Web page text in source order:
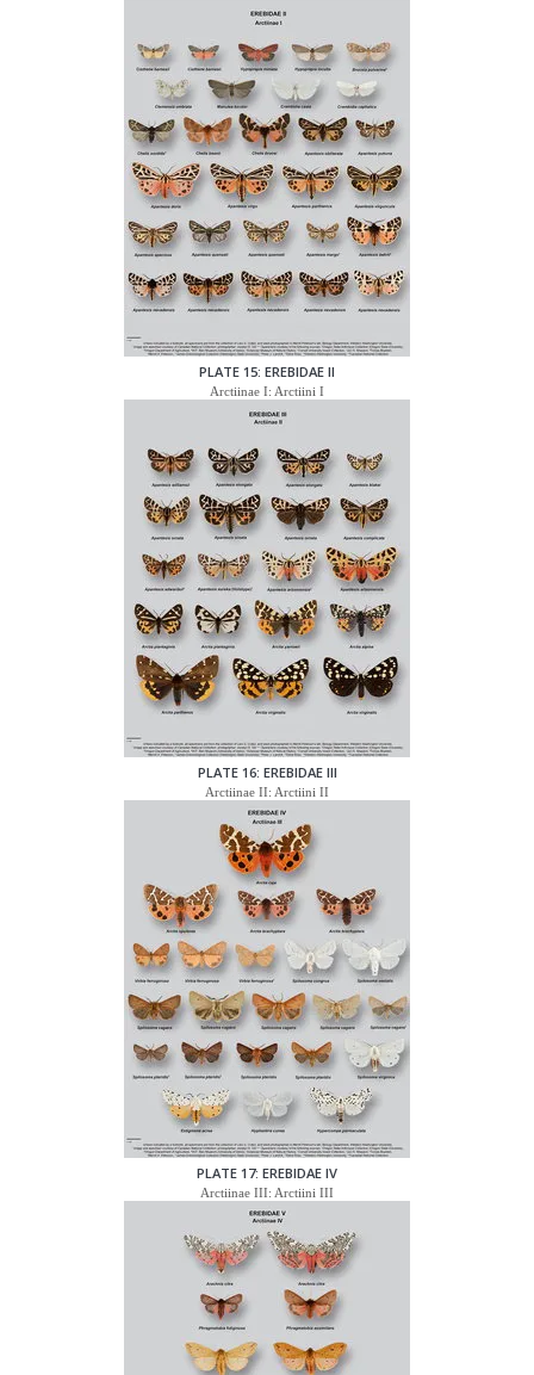
PLATE 15: EREBIDAE II
Arctiinae I: Arctiini I
PLATE 16: EREBIDAE III
Arctiinae II: Arctiini II
PLATE 17: EREBIDAE IV
Arctiinae III: Arctiini III